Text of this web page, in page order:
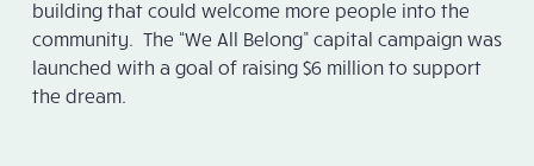
building that could welcome more people into the
community. The “We All Belong” capital campaign was
launched with a goal of raising $6 million to support
the dream.